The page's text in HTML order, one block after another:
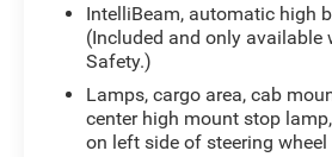
standard equipment, CARBON
COMPOSITE BED, AUDIO
DIAGONAL PREMIUM GMC
SYSTEM WITH GOOGLE BUILT
AS NAVIGATION AND VOICE
INCLUDES COLOR TOUCH-
IntelliBeam, automatic high
(Included and only available
Safety.)
Lamps, cargo area, cab
center high mount stop
on left side of steering wheel